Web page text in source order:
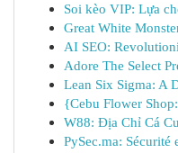
Soi kèo VIP: Lựa
Great White
AI SEO:
Adore The Select
Lean Six Sigma: A
{Cebu Flower
W88: Địa Chỉ Cá
PySec.ma: